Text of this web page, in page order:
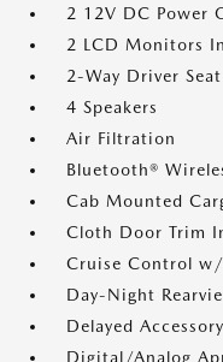
2 12V DC Power
2 LCD Monitors
2-Way Driver
4 Speakers
Air Filtration
Bluetooth®
Cab Mounted
Cloth Door Trim
Cruise Control
Day-Night
Delayed
Digital/Analog